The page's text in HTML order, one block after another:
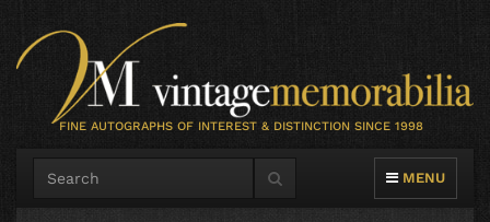
FINE AUTOGRAPHS OF INTEREST & DISTINCTION SINCE 1998
TOGGLE
MENU